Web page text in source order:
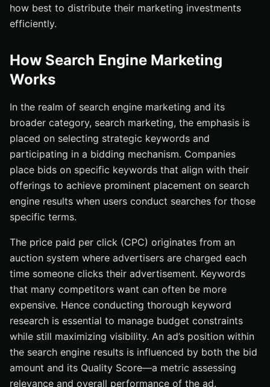
how best to distribute their marketing investments
efficiently.
How Search Engine Marketing
Works
In the realm of search engine marketing and its
broader category, search marketing, the emphasis is
placed on selecting strategic keywords and
participating in a bidding mechanism. Companies
place bids on specific keywords that align with their
offerings to achieve prominent placement on search
engine results when users conduct searches for those
specific terms.
The price paid per click (CPC) originates from an
auction system where advertisers are charged each
time someone clicks their advertisement. Keywords
that many competitors want can often be more
expensive. Hence conducting thorough keyword
research is essential to manage budget constraints
while still maximizing visibility. An ad’s position within
the search engine results is influenced by both the bid
amount and its Quality Score—a metric assessing
relevance and overall performance of the ad.